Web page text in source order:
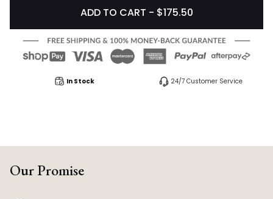
ADD TO CART - $175.50
In Stock 24/7 Customer Service
Our Promise